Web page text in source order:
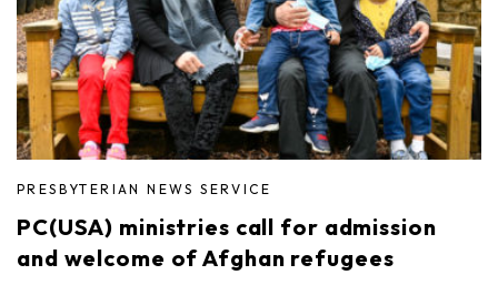
PRESBYTERIAN NEWS SERVICE
PC(USA) ministries call for admission
and welcome of Afghan refugees